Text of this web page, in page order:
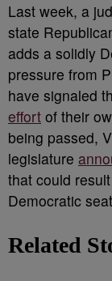
Last week, a
state
adds a solidly
pressure from
have signaled
effort of their
being passed,
legislature
that could
Democratic
Related